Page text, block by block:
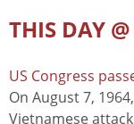
THIS DAY
US Congress
On August 7,
Vietnamese